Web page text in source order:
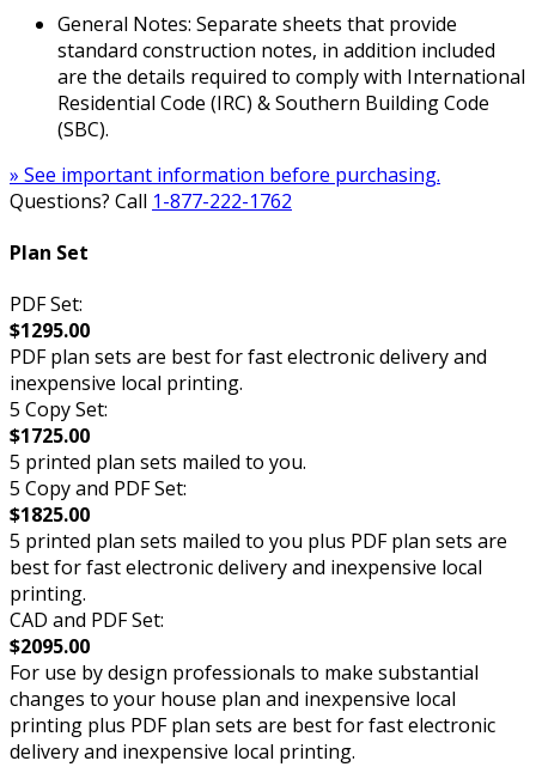
General Notes: Separate sheets that provide
standard construction notes, in addition included
are the details required to comply with International
Residential Code (IRC) & Southern Building Code
(SBC).
» See important information before purchasing.
Questions? Call 1-877-222-1762
Plan Set
PDF Set:
$1295.00
PDF plan sets are best for fast electronic delivery and
inexpensive local printing.
5 Copy Set:
$1725.00
5 printed plan sets mailed to you.
5 Copy and PDF Set:
$1825.00
5 printed plan sets mailed to you plus PDF plan sets are
best for fast electronic delivery and inexpensive local
printing.
CAD and PDF Set:
$2095.00
For use by design professionals to make substantial
changes to your house plan and inexpensive local
printing plus PDF plan sets are best for fast electronic
delivery and inexpensive local printing.